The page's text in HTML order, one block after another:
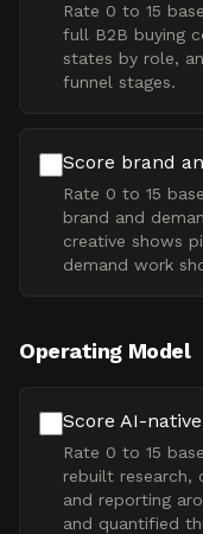
Rate 0 to 15
full B2B buying
states by role,
funnel stages.
Score brand
Rate 0 to 15
brand and
creative shows
demand work
Operating Model
Score AI-
Rate 0 to 15
rebuilt research,
and reporting
and quantified